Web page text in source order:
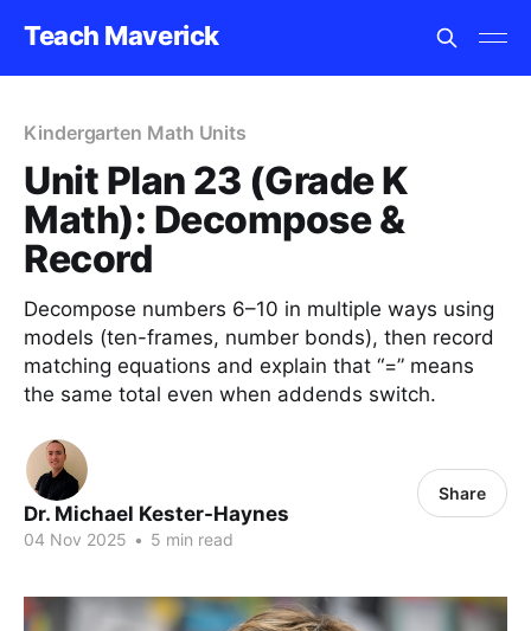
Teach Maverick
Kindergarten Math Units
Unit Plan 23 (Grade K
Math): Decompose &
Record
Decompose numbers 6–10 in multiple ways using
models (ten-frames, number bonds), then record
matching equations and explain that “=” means
the same total even when addends switch.
Dr. Michael Kester-Haynes
04 Nov 2025 • 5 min read
Share